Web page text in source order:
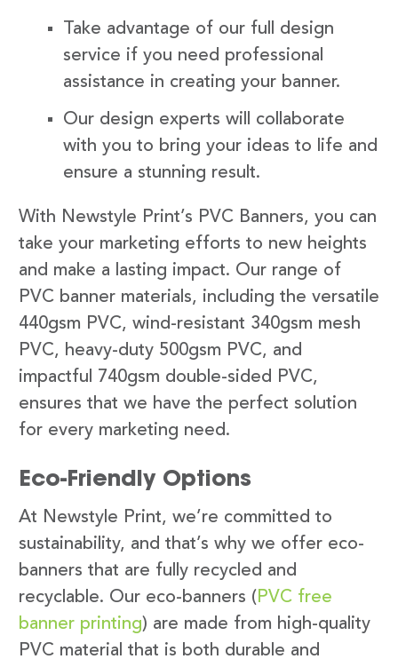
Take advantage of our full design
service if you need professional
assistance in creating your banner.
Our design experts will collaborate
with you to bring your ideas to life and
ensure a stunning result.
With Newstyle Print’s PVC Banners, you can
take your marketing efforts to new heights
and make a lasting impact. Our range of
PVC banner materials, including the versatile
440gsm PVC, wind-resistant 340gsm mesh
PVC, heavy-duty 500gsm PVC, and
impactful 740gsm double-sided PVC,
ensures that we have the perfect solution
for every marketing need.
Eco-Friendly Options
At Newstyle Print, we’re committed to
sustainability, and that’s why we offer eco-
banners that are fully recycled and
recyclable. Our eco-banners ( PVC free
banner printing) are made from high-quality
PVC material that is both durable and